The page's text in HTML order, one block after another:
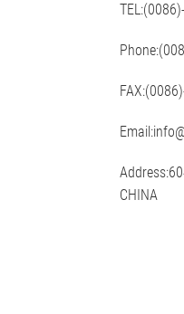
CHINA